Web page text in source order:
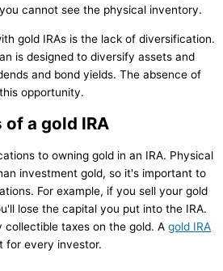
cannot see the physical inventory.
gold IRAs is the lack of diversification.
is designed to diversify assets and
and bond yields. The absence of
opportunity.
a gold IRA
to owning gold in an IRA. Physical
investment gold, so it's important to
For example, if you sell your gold
lose the capital you put into the IRA.
collectible taxes on the gold. A gold IRA
for every investor.